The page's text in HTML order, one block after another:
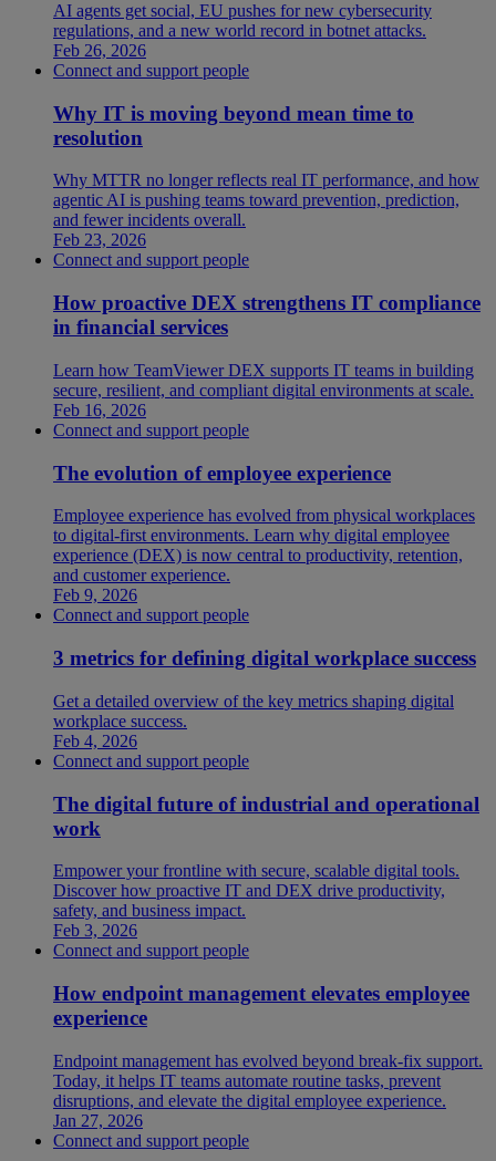
AI agents get social, EU pushes for new cybersecurity
regulations, and a new world record in botnet attacks.
Feb 26, 2026
Connect and support people
Why IT is moving beyond mean time to
resolution
Why MTTR no longer reflects real IT performance, and how
agentic AI is pushing teams toward prevention, prediction,
and fewer incidents overall.
Feb 23, 2026
Connect and support people
How proactive DEX strengthens IT compliance
in financial services
Learn how TeamViewer DEX supports IT teams in building
secure, resilient, and compliant digital environments at scale.
Feb 16, 2026
Connect and support people
The evolution of employee experience
Employee experience has evolved from physical workplaces
to digital-first environments. Learn why digital employee
experience (DEX) is now central to productivity, retention,
and customer experience.
Feb 9, 2026
Connect and support people
3 metrics for defining digital workplace success
Get a detailed overview of the key metrics shaping digital
workplace success.
Feb 4, 2026
Connect and support people
The digital future of industrial and operational
work
Empower your frontline with secure, scalable digital tools.
Discover how proactive IT and DEX drive productivity,
safety, and business impact.
Feb 3, 2026
Connect and support people
How endpoint management elevates employee
experience
Endpoint management has evolved beyond break-fix support.
Today, it helps IT teams automate routine tasks, prevent
disruptions, and elevate the digital employee experience.
Jan 27, 2026
Connect and support people